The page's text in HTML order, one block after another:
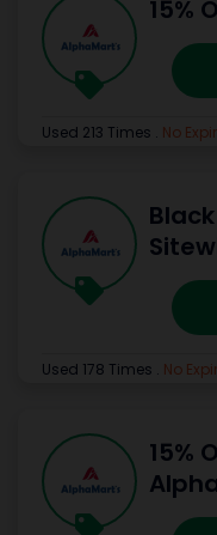
15%
Used 213 Times . No
Used 178 Times . No
15%